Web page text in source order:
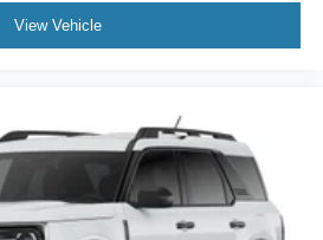
View Vehicle